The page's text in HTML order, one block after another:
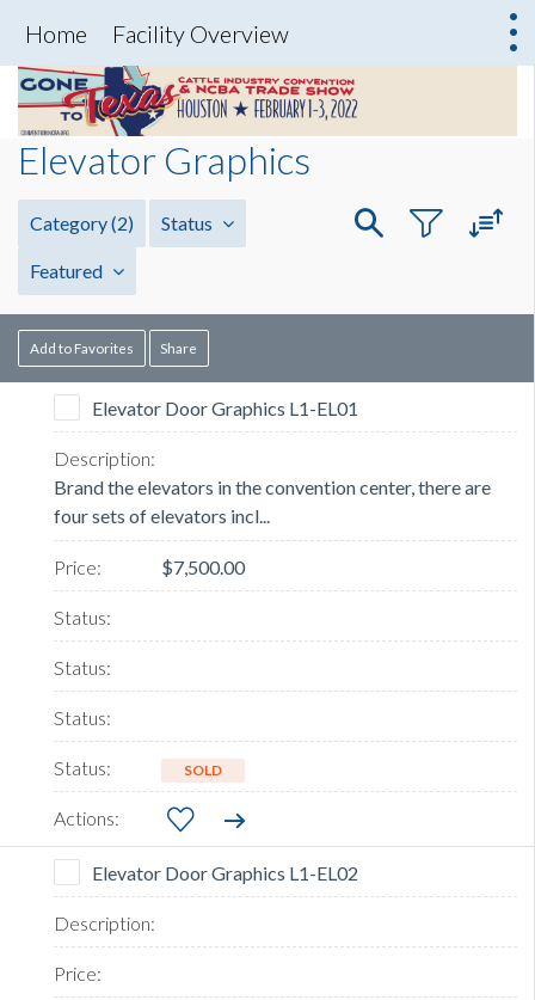
Home Facility Overview
Elevator Graphics
Category(2) Status
Featured
Add to Favorites Share
Elevator Door Graphics L1-EL01
Brand the elevators in the convention center, there are
four sets of elevators incl...
$7,500.00
SOLD
Elevator Door Graphics L1-EL02